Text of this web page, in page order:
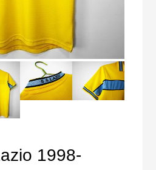
1998-